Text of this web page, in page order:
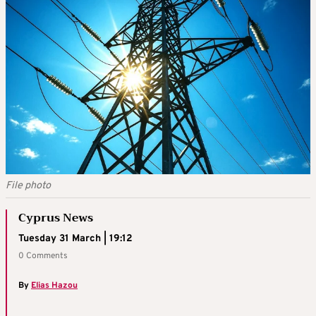
File photo
Cyprus News
Tuesday 31 March | 19:12
0 Comments
ByElias Hazou